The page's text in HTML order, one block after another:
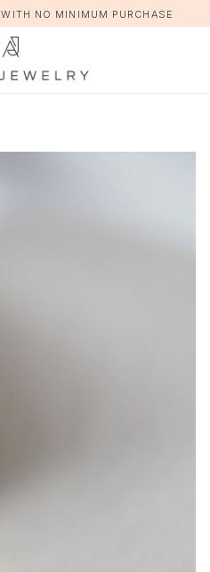
WITH NO MINIMUM PURCHASE